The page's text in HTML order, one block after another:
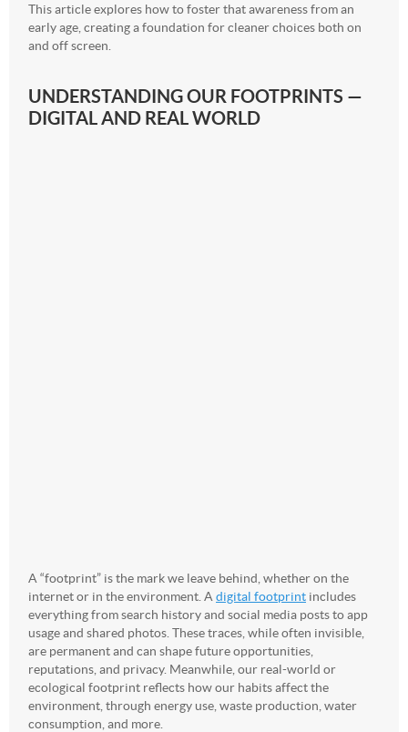
This article explores how to foster that awareness from an
early age, creating a foundation for cleaner choices both on
and off screen.
UNDERSTANDING OUR FOOTPRINTS —
DIGITAL AND REAL WORLD
A “footprint” is the mark we leave behind, whether on the
internet or in the environment. A digital footprint includes
everything from search history and social media posts to app
usage and shared photos. These traces, while often invisible,
are permanent and can shape future opportunities,
reputations, and privacy. Meanwhile, our real-world or
ecological footprint reflects how our habits affect the
environment, through energy use, waste production, water
consumption, and more.